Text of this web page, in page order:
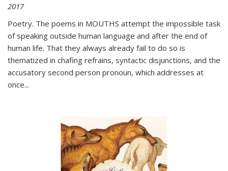
2017
Poetry. The poems in MOUTHS attempt the impossible task
of speaking outside human language and after the end of
human life. That they always already fail to do so is
thematized in chafing refrains, syntactic disjunctions, and the
accusatory second person pronoun, which addresses at
once...